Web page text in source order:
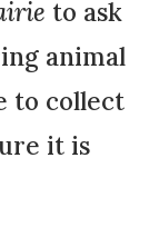
to ask
animal
to collect
it is